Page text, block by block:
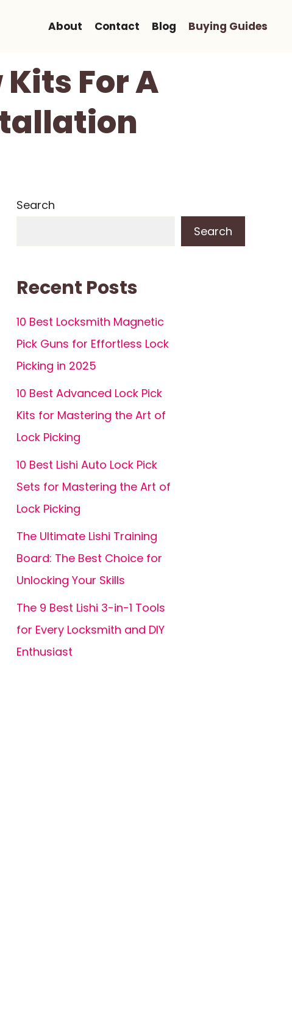
About Contact Blog Buying Guides
For A
Search
Search
Recent Posts
10 Best Locksmith Magnetic
Pick Guns for Effortless Lock
Picking in 2025
10 Best Advanced Lock Pick
Kits for Mastering the Art of
Lock Picking
10 Best Lishi Auto Lock Pick
Sets for Mastering the Art of
Lock Picking
The Ultimate Lishi Training
Board: The Best Choice for
Unlocking Your Skills
The 9 Best Lishi 3-in-1 Tools
for Every Locksmith and DIY
Enthusiast